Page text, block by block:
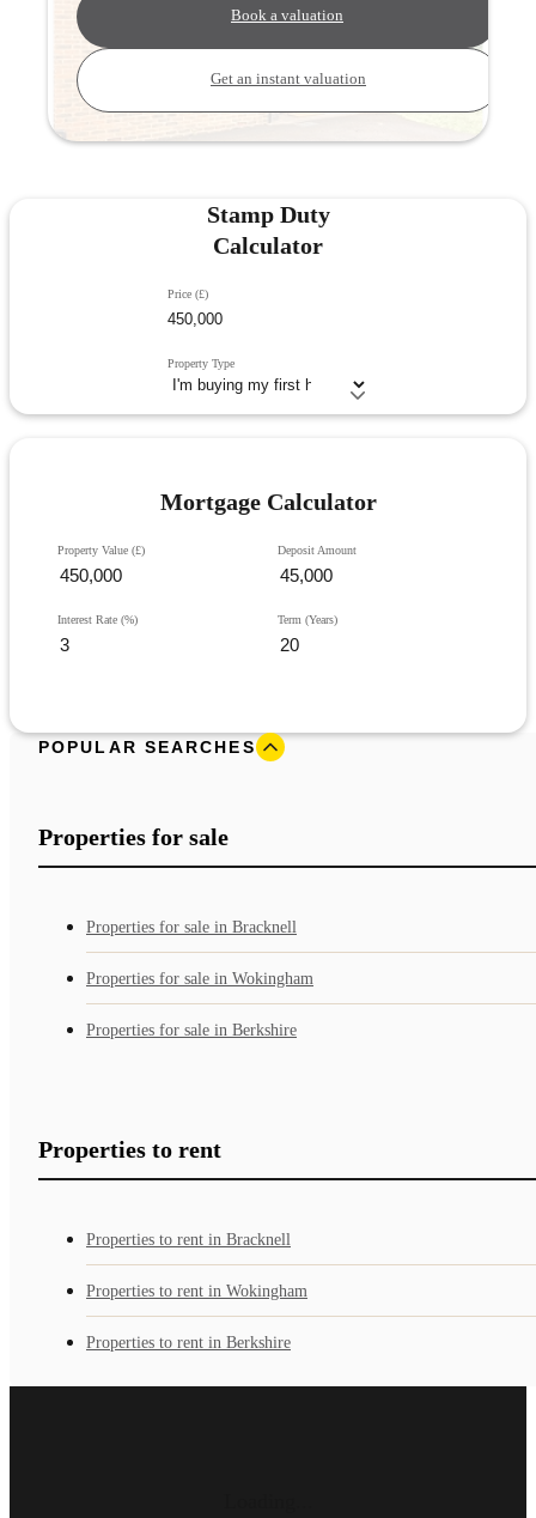
Book a valuation
Get an instant valuation
Stamp Duty
Calculator
Price (£)
Property Type
Mortgage Calculator
Property Value (£) Deposit Amount
Interest Rate (%) Term (Years)
POPULAR SEARCHES
Properties for sale
Properties for sale in Bracknell
Properties for sale in Wokingham
Properties for sale in Berkshire
Properties to rent
Properties to rent in Bracknell
Properties to rent in Wokingham
Properties to rent in Berkshire